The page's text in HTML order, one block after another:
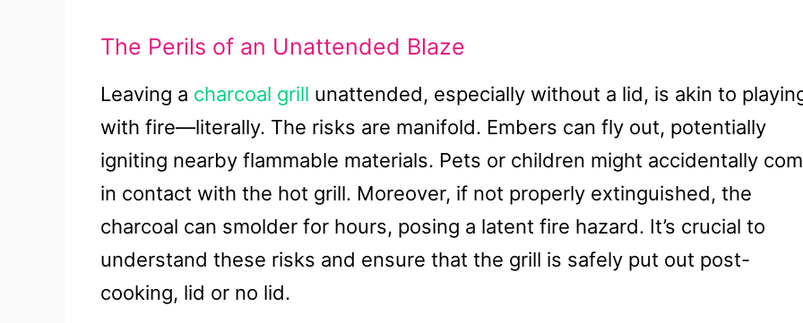
The Perils of an Unattended Blaze
Leaving a charcoal grill unattended, especially without a lid, is akin to
with fire—literally. The risks are manifold. Embers can fly out, potentially
igniting nearby flammable materials. Pets or children might accidentally
in contact with the hot grill. Moreover, if not properly extinguished, the
charcoal can smolder for hours, posing a latent fire hazard. It’s crucial to
understand these risks and ensure that the grill is safely put out post-
cooking, lid or no lid.